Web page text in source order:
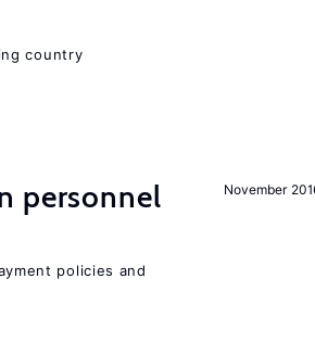
country
November
personnel
policies and